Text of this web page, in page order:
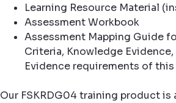
Learning Resource Material
Assessment Workbook
Assessment Mapping Guide
Criteria, Knowledge
Evidence requirements of
Our FSKRDG04 training product is